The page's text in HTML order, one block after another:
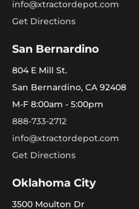
info@xtractordepot.com
Get Directions
San Bernardino
804 E Mill St.
San Bernardino, CA 92408
M-F 8:00am - 5:00pm
888-733-2712
info@xtractordepot.com
Get Directions
Oklahoma City
3500 Moulton Dr